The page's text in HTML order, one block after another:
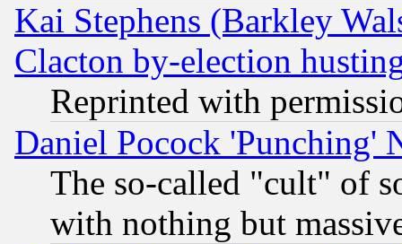
Kai Stephens (Barkley
Clacton by-election
Reprinted with
Daniel Pocock 'Punching'
The so-called "cult" of
with nothing but